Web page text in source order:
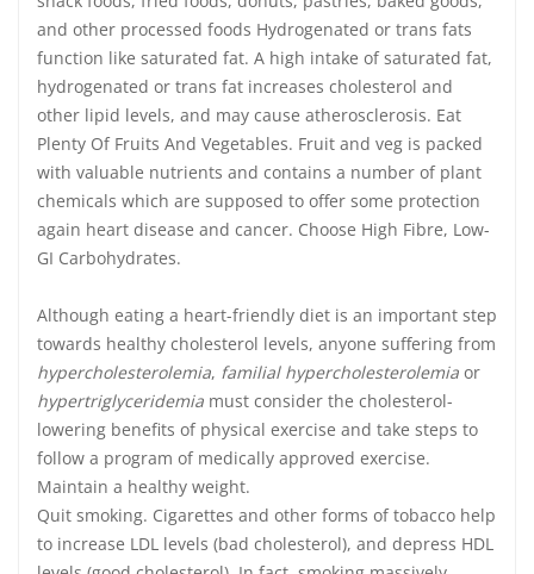
and other processed foods Hydrogenated or trans fats
function like saturated fat. A high intake of saturated fat,
hydrogenated or trans fat increases cholesterol and
other lipid levels, and may cause atherosclerosis. Eat
Plenty Of Fruits And Vegetables. Fruit and veg is packed
with valuable nutrients and contains a number of plant
chemicals which are supposed to offer some protection
again heart disease and cancer. Choose High Fibre, Low-
GI Carbohydrates.
Although eating a heart-friendly diet is an important step
towards healthy cholesterol levels, anyone suffering from
hypercholesterolemia, familial hypercholesterolemia or
hypertriglyceridemia must consider the cholesterol-
lowering benefits of physical exercise and take steps to
follow a program of medically approved exercise.
Maintain a healthy weight.
Quit smoking. Cigarettes and other forms of tobacco help
to increase LDL levels (bad cholesterol), and depress HDL